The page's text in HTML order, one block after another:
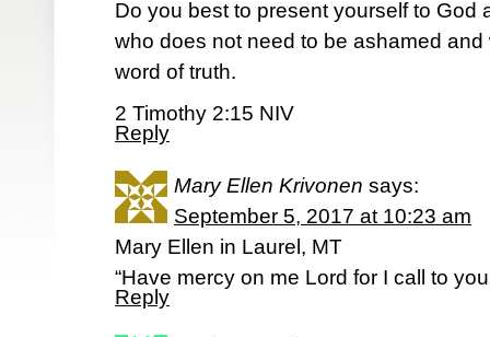
Do you best to present yourself to God
who does not need to be ashamed
word of truth.
2 Timothy 2:15 NIV
Reply
Mary Ellen Krivonen says:
September 5, 2017 at 10:23 am
Mary Ellen in Laurel, MT
“Have mercy on me Lord for I call to
Reply